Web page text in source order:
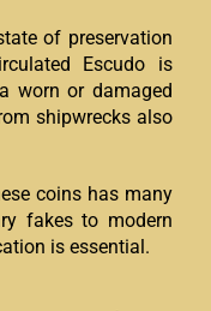
of preservation
Escudo is
worn or damaged
shipwrecks also
coins has many
fakes to modern
is essential.